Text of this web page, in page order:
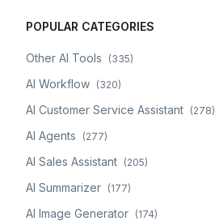
POPULAR CATEGORIES
Other AI Tools (335)
AI Workflow (320)
AI Customer Service Assistant (278)
AI Agents (277)
AI Sales Assistant (205)
AI Summarizer (177)
AI Image Generator (174)